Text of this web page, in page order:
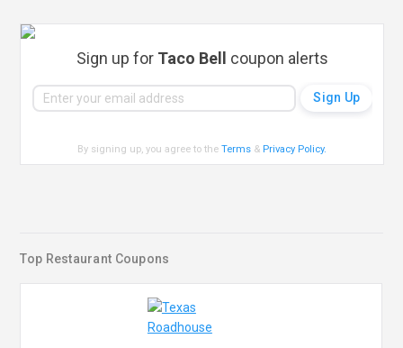
Sign up for Taco Bell coupon alerts
By signing up, you agree to theTerms & Privacy Policy.
Top Restaurant Coupons